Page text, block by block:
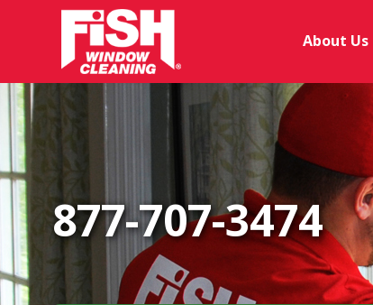
About Us
877-707-3474